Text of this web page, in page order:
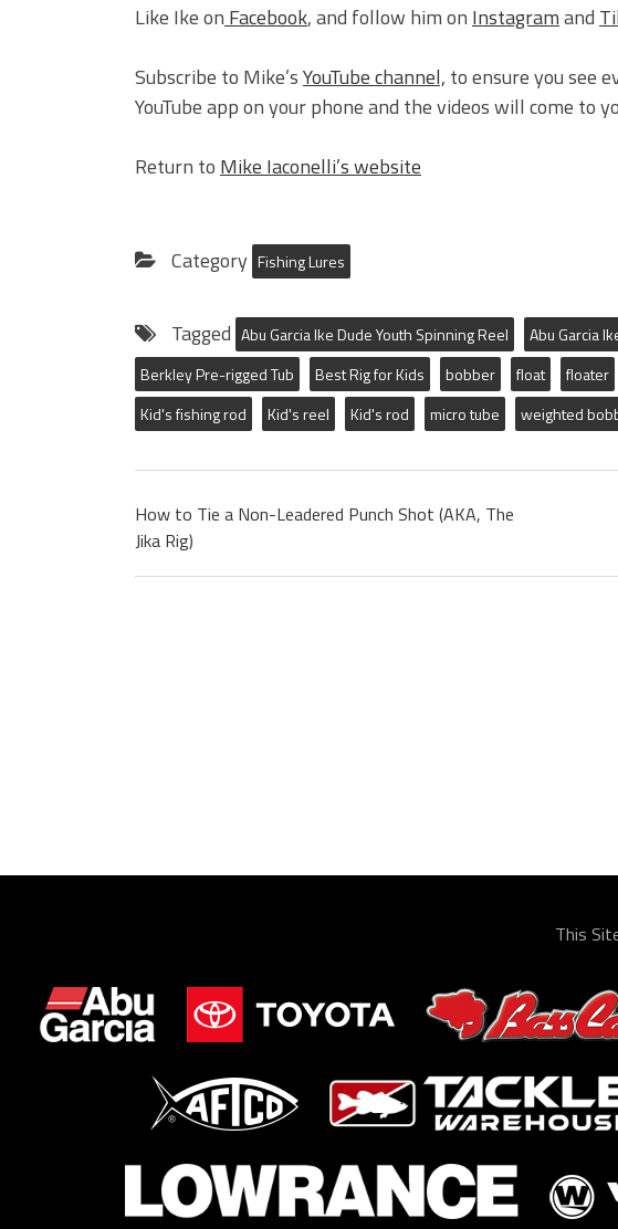
Like Ike on Facebook, and follow him on Instagramand
Subscribe to Mike’sYouTube channel, to ensure you see
YouTube app on your phone and the videos will come to
Return to Mike Iaconelli’s website
Category Fishing Lures
Tagged Abu Garcia Ike Dude Youth Spinning Reel Abu Garcia
Berkley Pre-rigged Tub
Best Rig for Kids bobber float floater
Kid's fishing rod
Kid's reel Kid's rod micro tube weighted
How to Tie a Non-Leadered Punch Shot (AKA, The
Jika Rig)
This